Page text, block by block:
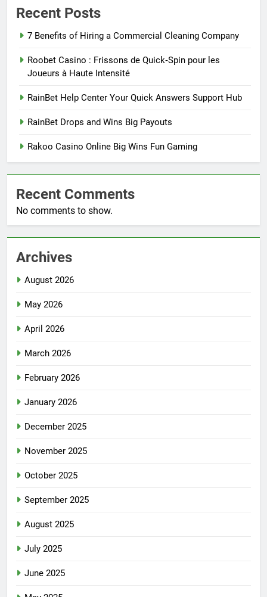
Recent Posts
7 Benefits of Hiring a Commercial Cleaning Company
Roobet Casino : Frissons de Quick‑Spin pour les
Joueurs à Haute Intensité
RainBet Help Center Your Quick Answers Support Hub
RainBet Drops and Wins Big Payouts
Rakoo Casino Online Big Wins Fun Gaming
Recent Comments
No comments to show.
Archives
August 2026
May 2026
April 2026
March 2026
February 2026
January 2026
December 2025
November 2025
October 2025
September 2025
August 2025
July 2025
June 2025